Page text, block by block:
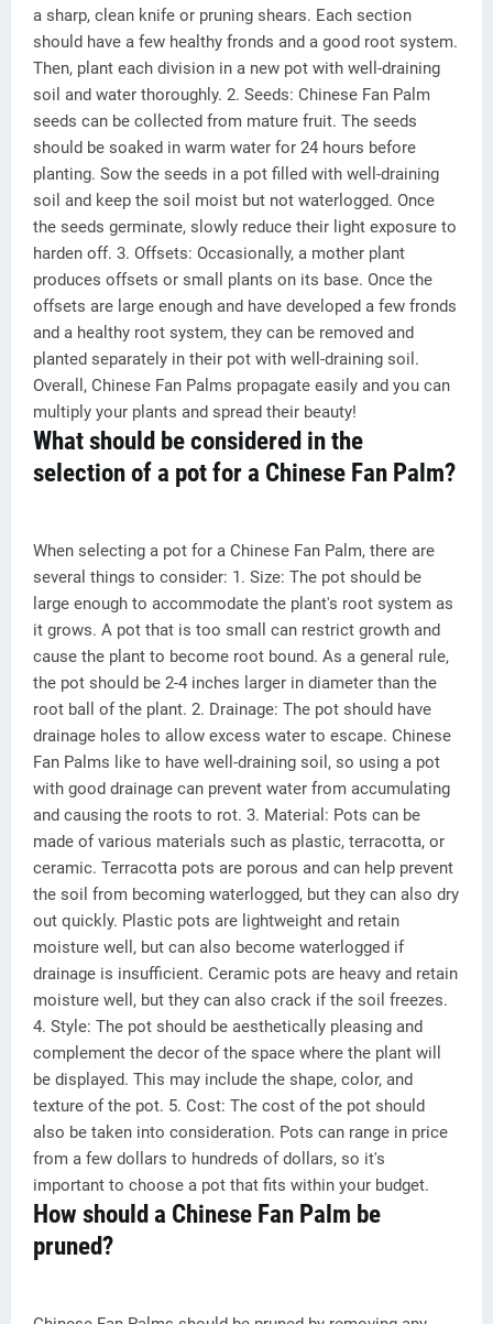
a sharp, clean knife or pruning shears. Each section
should have a few healthy fronds and a good root system.
Then, plant each division in a new pot with well-draining
soil and water thoroughly. 2. Seeds: Chinese Fan Palm
seeds can be collected from mature fruit. The seeds
should be soaked in warm water for 24 hours before
planting. Sow the seeds in a pot filled with well-draining
soil and keep the soil moist but not waterlogged. Once
the seeds germinate, slowly reduce their light exposure to
harden off. 3. Offsets: Occasionally, a mother plant
produces offsets or small plants on its base. Once the
offsets are large enough and have developed a few fronds
and a healthy root system, they can be removed and
planted separately in their pot with well-draining soil.
Overall, Chinese Fan Palms propagate easily and you can
multiply your plants and spread their beauty!
What should be considered in the
selection of a pot for a Chinese Fan Palm?
When selecting a pot for a Chinese Fan Palm, there are
several things to consider: 1. Size: The pot should be
large enough to accommodate the plant's root system as
it grows. A pot that is too small can restrict growth and
cause the plant to become root bound. As a general rule,
the pot should be 2-4 inches larger in diameter than the
root ball of the plant. 2. Drainage: The pot should have
drainage holes to allow excess water to escape. Chinese
Fan Palms like to have well-draining soil, so using a pot
with good drainage can prevent water from accumulating
and causing the roots to rot. 3. Material: Pots can be
made of various materials such as plastic, terracotta, or
ceramic. Terracotta pots are porous and can help prevent
the soil from becoming waterlogged, but they can also dry
out quickly. Plastic pots are lightweight and retain
moisture well, but can also become waterlogged if
drainage is insufficient. Ceramic pots are heavy and retain
moisture well, but they can also crack if the soil freezes.
4. Style: The pot should be aesthetically pleasing and
complement the decor of the space where the plant will
be displayed. This may include the shape, color, and
texture of the pot. 5. Cost: The cost of the pot should
also be taken into consideration. Pots can range in price
from a few dollars to hundreds of dollars, so it's
important to choose a pot that fits within your budget.
How should a Chinese Fan Palm be
pruned?